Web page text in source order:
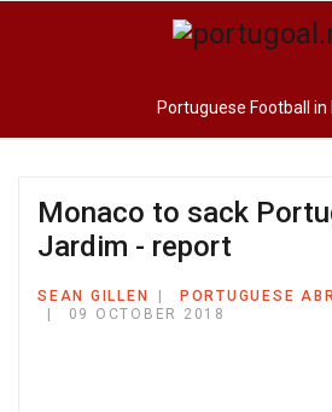
Portuguese Football in
Monaco to sack
Jardim - report
SEAN GILLEN
PORTUGUESE
09 OCTOBER 2018